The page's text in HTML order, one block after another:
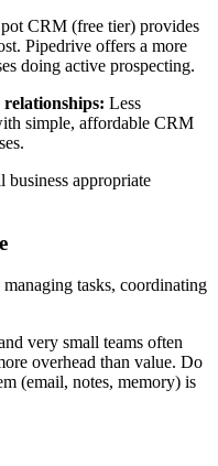
CRM (free tier) provides
Pipedrive offers a more
doing active prospecting.
relationships: Less
simple, affordable CRM
business appropriate
tasks, coordinating
very small teams often
overhead than value. Do
(email, notes, memory) is